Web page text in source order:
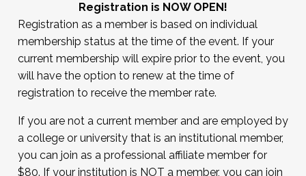
Registration is NOW OPEN!
Registration as a member is based on individual
membership status at the time of the event. If your
current membership will expire prior to the event, you
will have the option to renew at the time of
registration to receive the member rate.
If you are not a current member and are employed by
a college or university that is an institutional member,
you can join as a professional affiliate member for
$80. If your institution is NOT a member, you can join